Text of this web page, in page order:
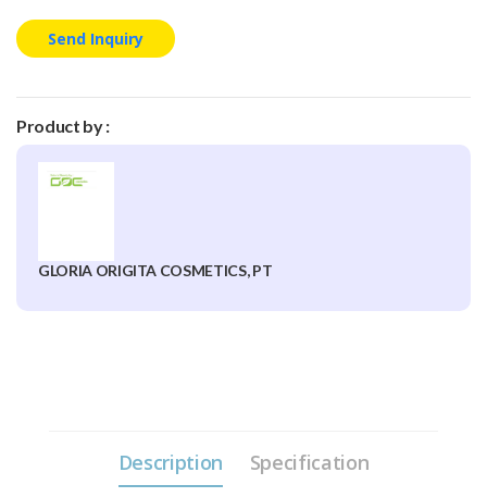
Send Inquiry
Product by :
GLORIA ORIGITA COSMETICS, PT
Description Specification